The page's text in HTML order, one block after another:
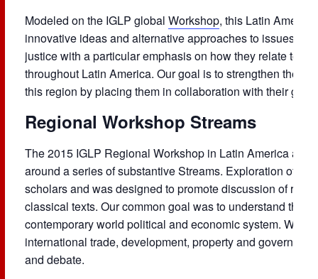
Modeled on the IGLP global Workshop, this Latin
innovative ideas and alternative approaches to issues of
justice with a particular emphasis on how they relate to
throughout Latin America. Our goal is to strengthen the
this region by placing them in collaboration with their
Regional Workshop Streams
The 2015 IGLP Regional Workshop in Latin America at
around a series of substantive Streams. Exploration of
scholars and was designed to promote discussion of
classical texts. Our common goal was to understand the
contemporary world political and economic system. We
international trade, development, property and
and debate.